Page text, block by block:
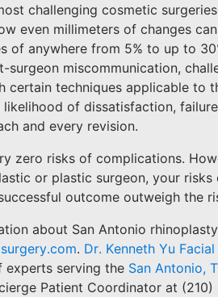
challenging cosmetic
even millimeters of changes
of anywhere from 5% to up to
surgeon miscommunication,
certain techniques applicable to
of dissatisfaction,
and every revision.
zero risks of complications.
or plastic surgeon, your
outcome outweigh the
about San Antonio
. Dr. Kenneth Yu
experts serving the San Antonio,
Patient Coordinator at